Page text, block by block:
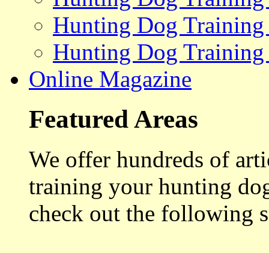
Hunting Dog
Hunting Dog Training
Online Magazine
Featured Areas
We offer hundreds of
training your hunting
check out the following